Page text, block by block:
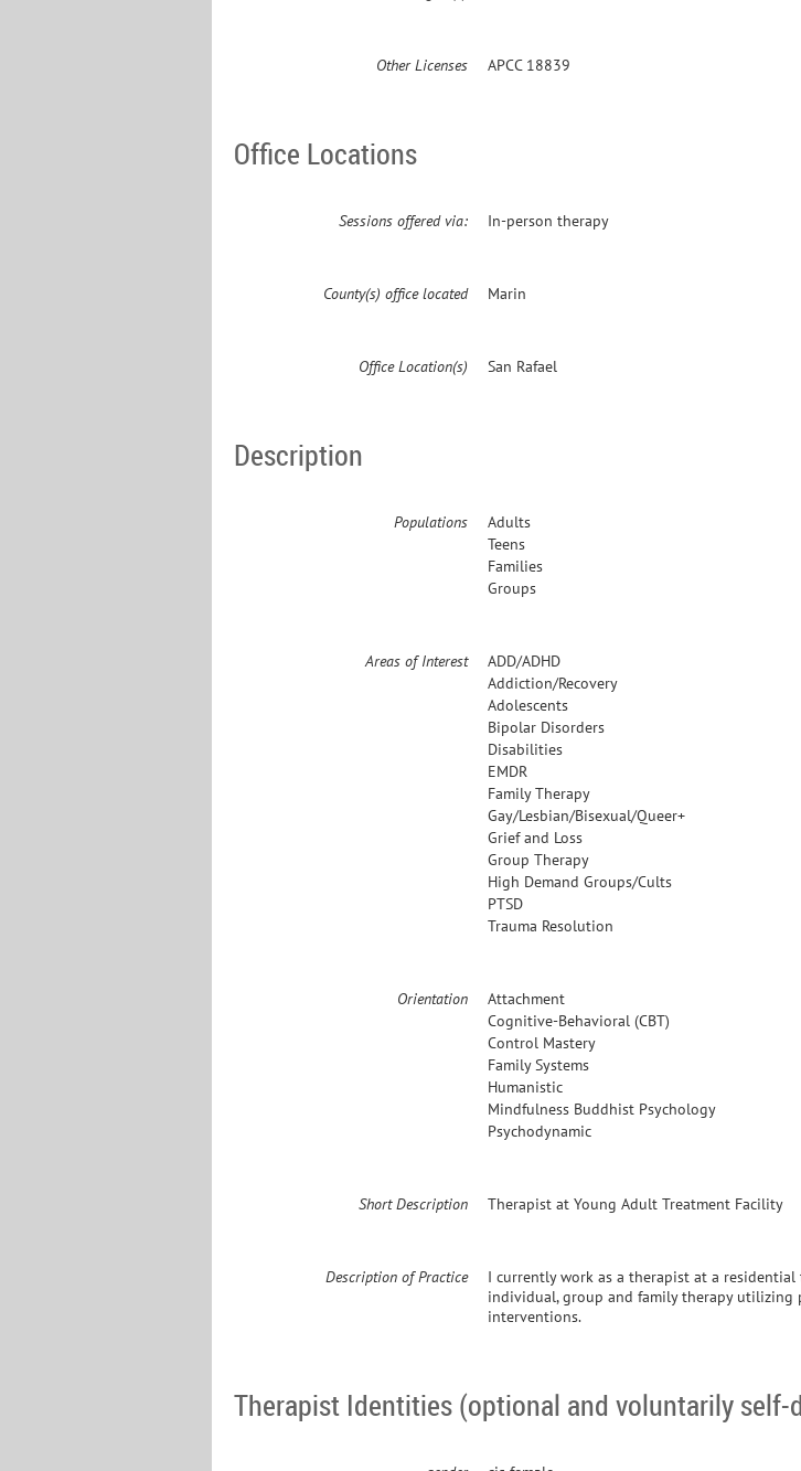
Other Licenses APCC 18839
Office Locations
Sessions offered via: In-person therapy
County(s) office located Marin
Office Location(s) San Rafael
Description
Populations
Adults
Teens
Families
Groups
Areas of Interest
ADD/ADHD
Addiction/Recovery
Adolescents
Bipolar Disorders
Disabilities
EMDR
Family Therapy
Gay/Lesbian/Bisexual/Queer+
Grief and Loss
Group Therapy
High Demand Groups/Cults
PTSD
Trauma Resolution
Orientation
Attachment
Cognitive-Behavioral (CBT)
Control Mastery
Family Systems
Humanistic
Mindfulness Buddhist Psychology
Psychodynamic
Short Description Therapist at Young Adult Treatment Facility
Description of Practice
I currently work as a therapist at a
individual, group and family therapy utilizing
interventions.
Therapist Identities (optional and voluntarily self-